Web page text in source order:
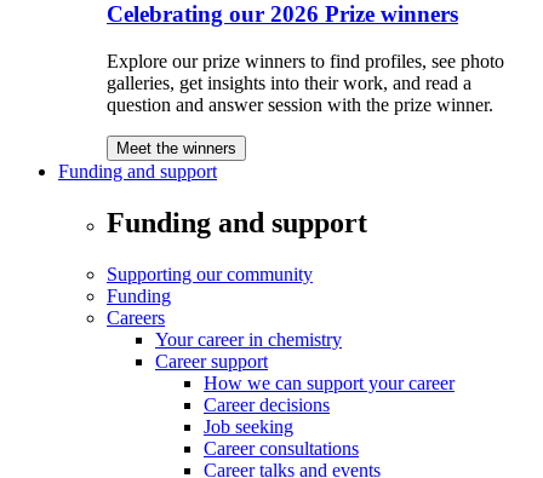
Celebrating our 2026 Prize winners
Explore our prize winners to find profiles, see photo
galleries, get insights into their work, and read a
question and answer session with the prize winner.
Meet the winners
Funding and support
Funding and support
Supporting our community
Funding
Careers
Your career in chemistry
Career support
How we can support your career
Career decisions
Job seeking
Career consultations
Career talks and events